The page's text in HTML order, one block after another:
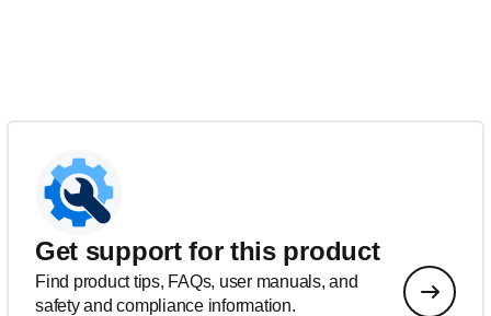
Get support for this product
Find product tips, FAQs, user manuals, and
safety and compliance information.